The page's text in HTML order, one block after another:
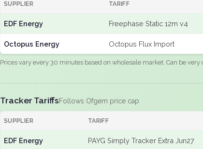
SUPPLIER TARIFF
EDF Energy Freephase Static 12m v4
Octopus Energy Octopus Flux Import
Prices vary every 30 minutes based on wholesale market. Can be
Tracker TariffsFollows Ofgem price cap
SUPPLIER TARIFF
EDF Energy PAYG Simply Tracker Extra Jun27